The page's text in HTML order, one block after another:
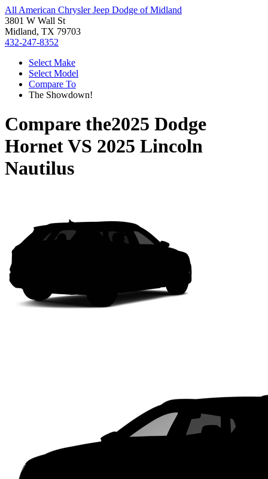
All American Chrysler Jeep Dodge of Midland
3801 W Wall St
Midland, TX 79703
432-247-8352
Select Make
Select Model
Compare To
The Showdown!
Compare the2025 Dodge
HornetVS 2025 Lincoln
Nautilus